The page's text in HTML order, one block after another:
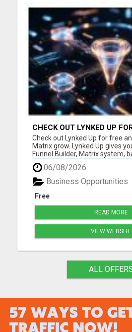
CHECK OUT LYNKED UP
WATCH YOUR MATRIX
Check out Lynked Up for free
Matrix grow. Lynked Up gives
Funnel Builder, Matrix system,
dashboard, contacts, training,
share links, savings tools,
more. Watch your Matrix grow
Create your free acco...
06/08/2026
Free
Business Opportunities
READ MORE
VIEW WEBSITE
ALL